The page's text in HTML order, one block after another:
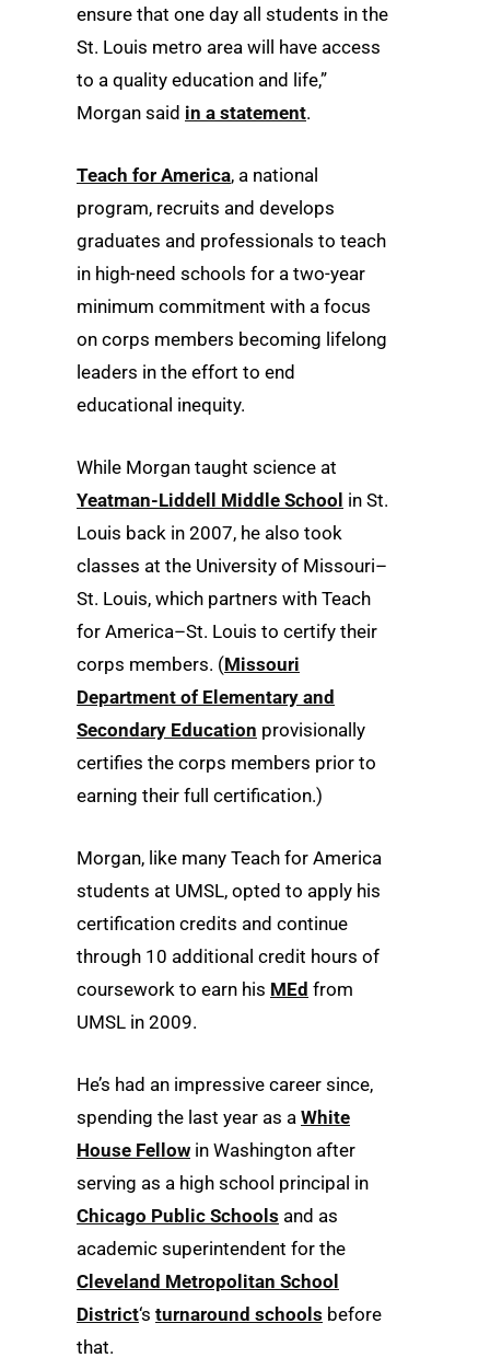
ensure that one day all students in the
St. Louis metro area will have access
to a quality education and life,”
Morgan said in a statement.
Teach for America, a national
program, recruits and develops
graduates and professionals to teach
in high-need schools for a two-year
minimum commitment with a focus
on corps members becoming lifelong
leaders in the effort to end
educational inequity.
While Morgan taught science at
Yeatman-Liddell Middle School in St.
Louis back in 2007, he also took
classes at the University of Missouri–
St. Louis, which partners with Teach
for America–St. Louis to certify their
corps members. (Missouri
Department of Elementary and
Secondary Education provisionally
certifies the corps members prior to
earning their full certification.)
Morgan, like many Teach for America
students at UMSL, opted to apply his
certification credits and continue
through 10 additional credit hours of
coursework to earn his MEd from
UMSL in 2009.
He’s had an impressive career since,
spending the last year as a White
House Fellow in Washington after
serving as a high school principal in
Chicago Public Schools and as
academic superintendent for the
Cleveland Metropolitan School
District‘s turnaround schools before
that.